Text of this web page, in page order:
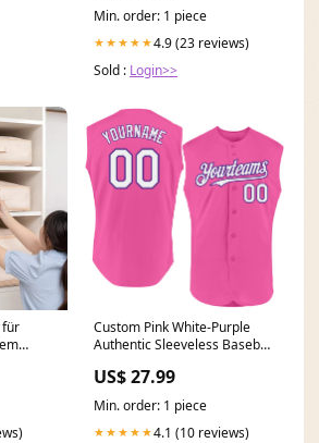
Min. order: 1 piece
★★★★★4.9 (23 reviews)
Sold : Login>>
für
Custom Pink White-Purple
Authentic Sleeveless Baseball
US$ 27.99
Min. order: 1 piece
★★★★★4.1 (10 reviews)